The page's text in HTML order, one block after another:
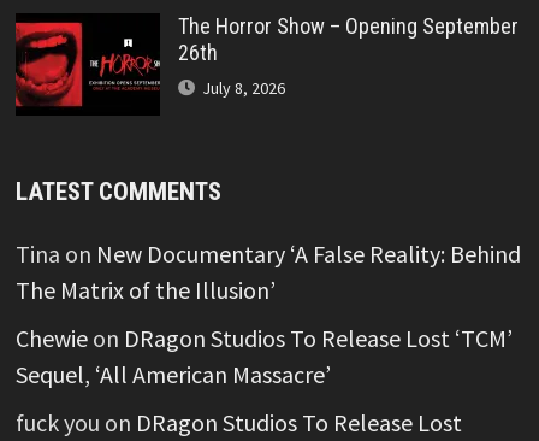
The Horror Show – Opening September
26th
July 8, 2026
LATEST COMMENTS
Tina on New Documentary ‘A False Reality: Behind
The Matrix of the Illusion’
Chewieon DRagon Studios To Release Lost ‘TCM’
Sequel, ‘All American Massacre’
fuck you on DRagon Studios To Release Lost